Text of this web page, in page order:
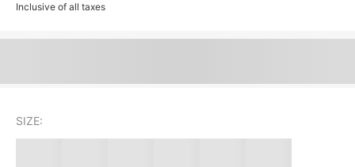
Inclusive of all taxes
SIZE: